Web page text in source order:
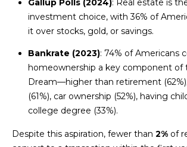
V
L
U
A
T
Gallup Polls (2024): Real estate is
investment choice, with 36% of
it over stocks, gold, or savings.
Bankrate (2023): 74% of Americans
homeownership a key component of
Dream—higher than retirement
(61%), car ownership (52%), having
college degree (33%).
Despite this aspiration, fewer than 2% of
w
a
n
d
w
e
'
b